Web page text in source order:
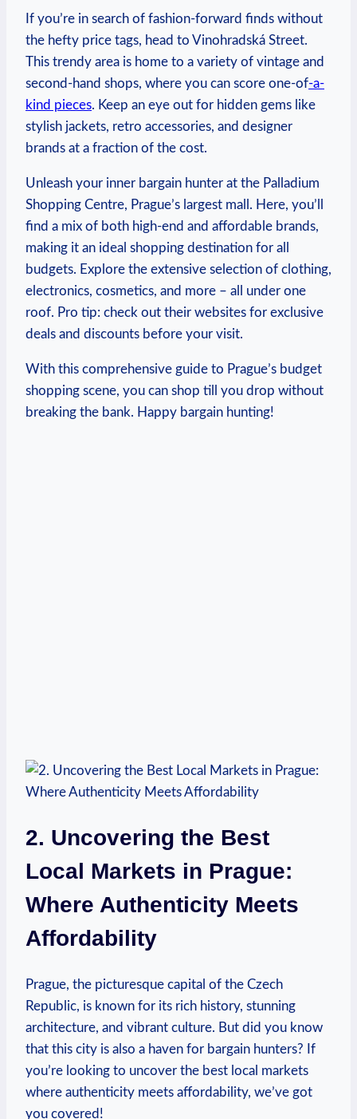
If ⁤you’re in search of fashion-forward​ finds without⁢
the hefty price tags, head to⁣ Vinohradská Street.
This trendy area ⁤is home⁣ to​ a ‌variety of vintage and⁤
second-hand shops, where you can score ‍one-of-a-
kind pieces. Keep an eye out​ for hidden ‍gems like
stylish jackets, ‍retro accessories, and designer
brands at a fraction of the cost.
Unleash your inner bargain hunter⁣ at the Palladium
Shopping Centre, Prague’s largest⁣ mall. Here, you’ll
find⁤ a⁣ mix of⁣ both high-end ⁢and affordable brands,
making it an ideal shopping destination ‌for all
budgets.⁤ Explore ‌the extensive selection of clothing,
electronics,⁣ cosmetics, and ‍more –‍ all under one
roof.⁣ Pro tip: check out ⁢their websites for exclusive
deals⁤ and discounts⁣ before your visit.
With ‍this comprehensive guide to Prague’s budget
shopping scene, you can shop till you drop without⁢
breaking the bank. ⁢Happy ‌bargain hunting!
2. Uncovering the Best​
Local ⁤Markets in Prague:
Where Authenticity ‌Meets
Affordability
Prague, the picturesque capital ‍of the ⁢Czech
Republic, is known⁢ for its rich⁢ history, stunning⁢
architecture, and⁣ vibrant culture. But⁣ did you know
that this city is also a haven ‍for bargain‌ hunters? If
you’re looking to uncover the⁢ best local markets
where authenticity meets affordability, we’ve got
you covered!